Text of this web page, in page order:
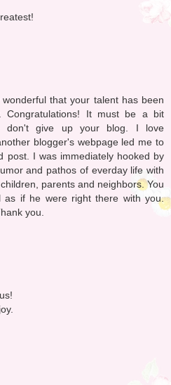
that your talent has been
Congratulations! It must be a bit
don't give up your blog. I love
blogger's webpage led me to
post. I was immediately hooked by
and pathos of everday life with
parents and neighbors. You
as if he were right there with you.
you.